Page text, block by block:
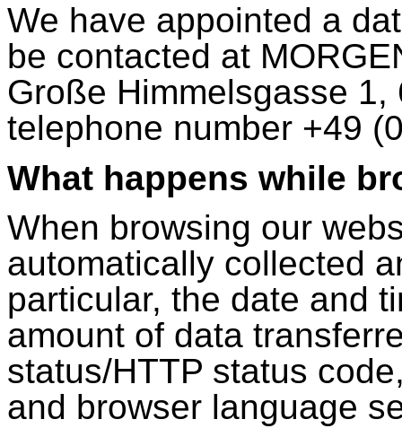
We have appointed a
be contacted at
Große Himmelsgasse
telephone number +49
What happens while
When browsing our
automatically collected
particular, the date and
amount of data
status/HTTP status
and browser language